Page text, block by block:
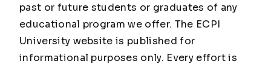
past or future students or graduates of any
educational program we offer. The ECPI
University website is published for
informational purposes only. Every effort is